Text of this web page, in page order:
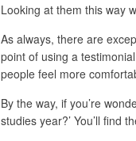
Looking at them this way
As always, there are
point of using a
people feel more
By the way, if you’re
studies year?’ You’ll find